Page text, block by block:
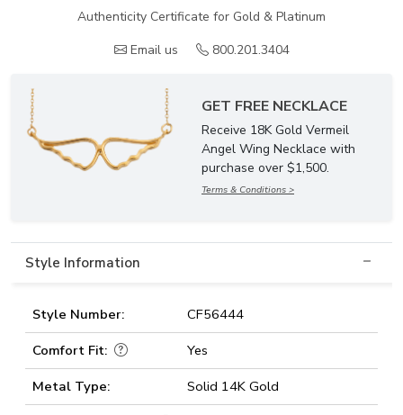
Authenticity Certificate for Gold & Platinum
Email us
800.201.3404
GET FREE NECKLACE
Receive 18K Gold Vermeil
Angel Wing Necklace with
purchase over $1,500.
Terms & Conditions >
Style Information
Style Number:
CF56444
Comfort Fit:
Yes
Metal Type:
Solid 14K Gold